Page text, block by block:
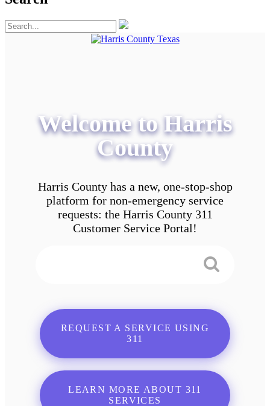
Welcome to Harris
County
Harris County has a new, one-stop-shop
platform for non-emergency service
requests: the Harris County 311
Customer Service Portal!
REQUEST A SERVICE USING
311
LEARN MORE ABOUT 311
SERVICES